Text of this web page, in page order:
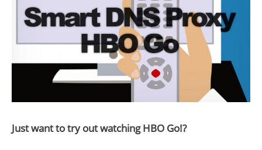
Just want to try out watching HBO Go!?